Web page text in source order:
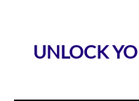
UNLOCK